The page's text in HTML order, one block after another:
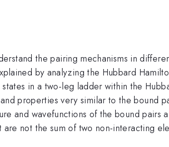
the pairing mechanisms in
by analyzing the Hubbard
in a two-leg ladder within the
properties very similar to the bound
and wavefunctions of the bound pairs
not the sum of two non-interacting